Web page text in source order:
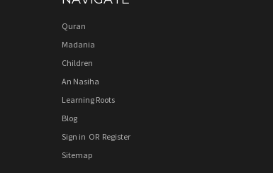
Quran
Madania
Children
An Nasiha
Learning Roots
Blog
Sign in OR Register
Sitemap